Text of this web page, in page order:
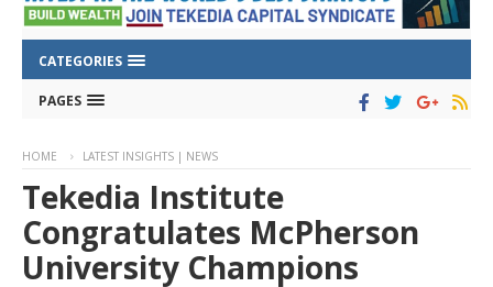
CATEGORIES
PAGES
HOME LATEST INSIGHTS | NEWS
Tekedia Institute
Congratulates McPherson
University Champions